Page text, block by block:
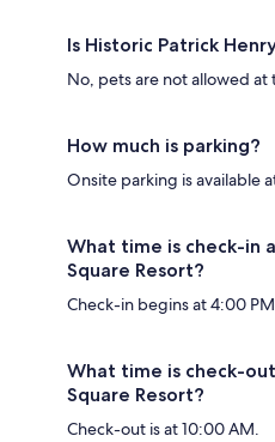
Is Historic Patrick
No, pets are not allowed at
How much is parking?
Onsite parking is available
What time is check-in
Square Resort?
Check-in begins at 4:00
What time is check-
Square Resort?
Check-out is at 10:00 AM.